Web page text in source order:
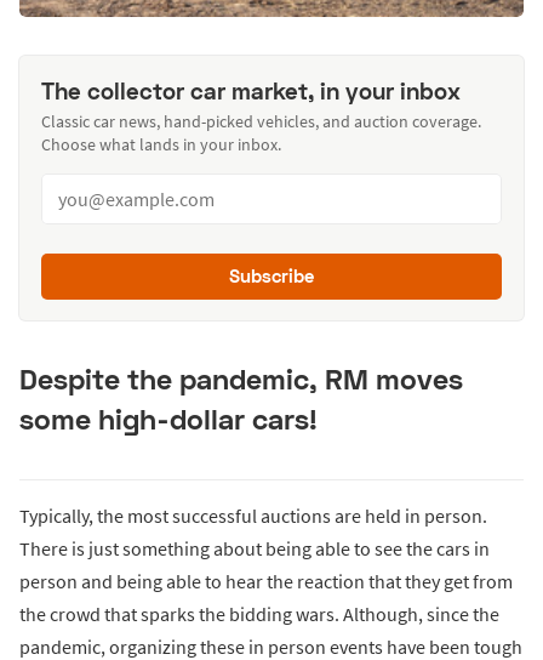
The collector car market, in your inbox
Classic car news, hand-picked vehicles, and auction coverage.
Choose what lands in your inbox.
Subscribe
Despite the pandemic, RM moves
some high-dollar cars!
Typically, the most successful auctions are held in person.
There is just something about being able to see the cars in
person and being able to hear the reaction that they get from
the crowd that sparks the bidding wars. Although, since the
pandemic, organizing these in person events have been tough